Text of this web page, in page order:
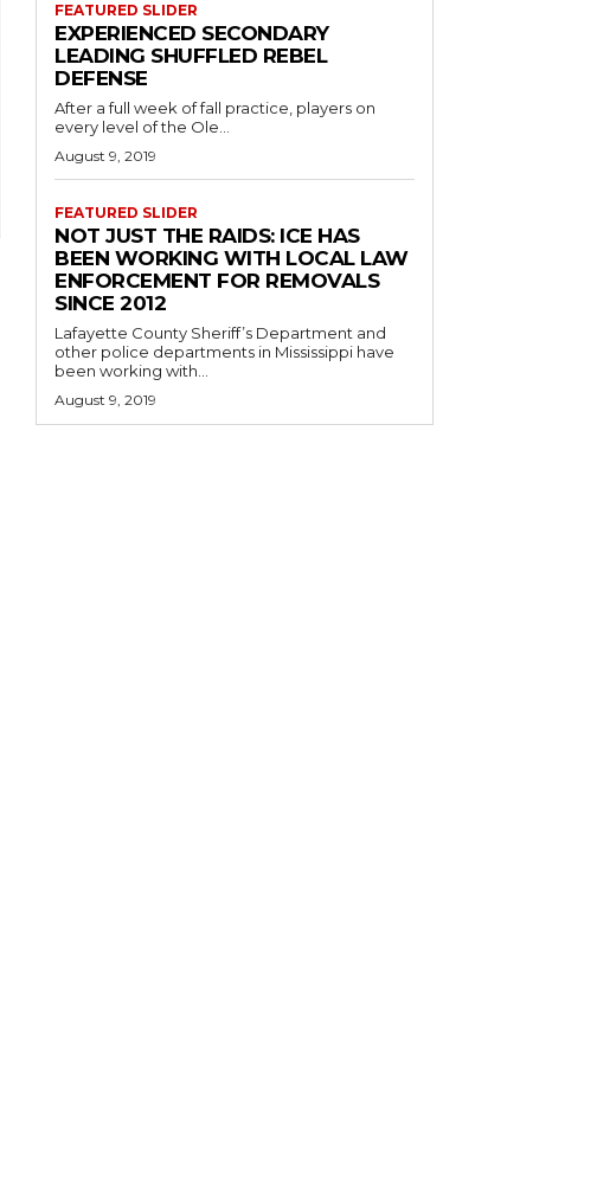
FEATURED SLIDER
EXPERIENCED SECONDARY
LEADING SHUFFLED REBEL
DEFENSE
After a full week of fall practice, players on
every level of the Ole...
August 9, 2019
FEATURED SLIDER
NOT JUST THE RAIDS: ICE HAS
BEEN WORKING WITH LOCAL LAW
ENFORCEMENT FOR REMOVALS
SINCE 2012
Lafayette County Sheriff’s Department and
other police departments in Mississippi have
been working with...
August 9, 2019